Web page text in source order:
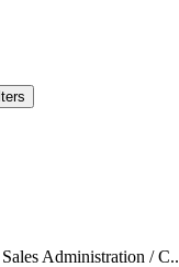
Sales Administration / C..